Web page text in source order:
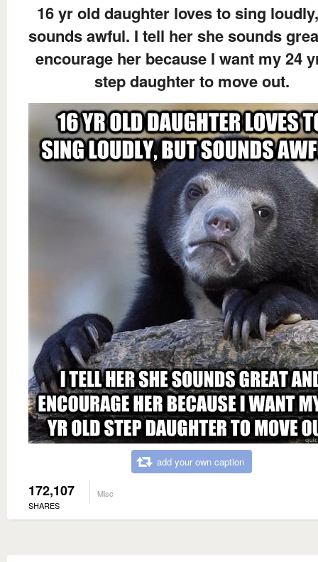
16 yr old daughter loves to sing
sounds awful. I tell her she sounds
encourage her because I want my 24
step daughter to move out.
add your own caption
172,107
SHARES
Misc